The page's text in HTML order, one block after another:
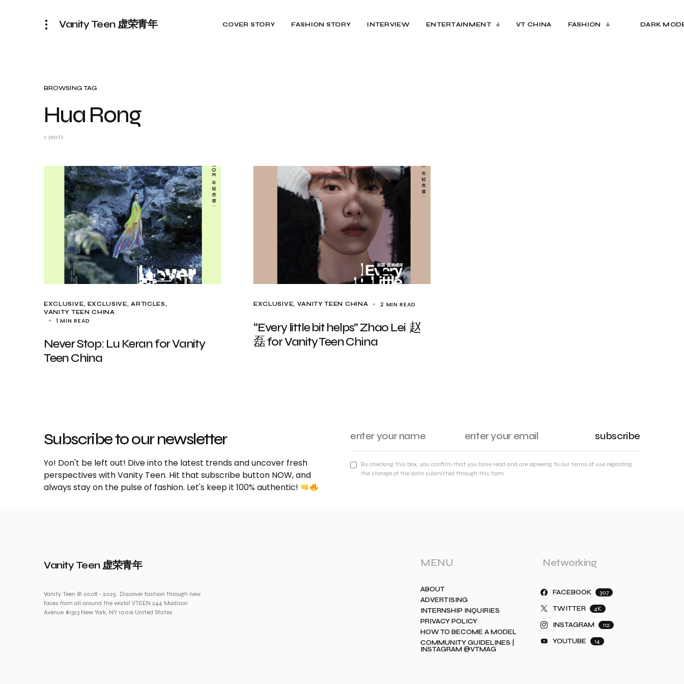
Vanity Teen 虚荣青年 COVER STORY FASHION STORY INTERVIEW ENTERTAINMENT VT CHINA FASHION DARK
BROWSING TAG
Hua Rong
2 posts
EXCLUSIVE
EXCLUSIVE, ARTICLES
VANITY TEEN CHINA
1 MIN READ
Never Stop: Lu Keran for Vanity
Teen China
EXCLUSIVE VANITY TEEN CHINA 2 MIN READ
“Every little bit helps” Zhao Lei 赵
磊 for Vanity Teen China
Subscribe to our newsletter
Yo! Don't be left out! Dive into the latest trends and uncover fresh
perspectives with Vanity Teen. Hit that subscribe button NOW, and
always stay on the pulse of fashion. Let's keep it 100% authentic!
subscribe
By checking this box, you confirm that you have read and are agreeing to our terms of use regarding
the storage of the data submitted through this form.
Vanity Teen 虚荣青年
Vanity Teen © 2008 - 2025. Discover fashion through new
faces from all around the world! VTEEN 244 Madison
Avenue #1323 New York, NY 10016 United States
MENU
ABOUT
ADVERTISING
INTERNSHIP INQUIRIES
PRIVACY POLICY
HOW TO BECOME A MODEL
COMMUNITY GUIDELINES |
INSTAGRAM @VTMAG
Networking
FACEBOOK 307
TWITTER 4K
INSTAGRAM 112
YOUTUBE 14